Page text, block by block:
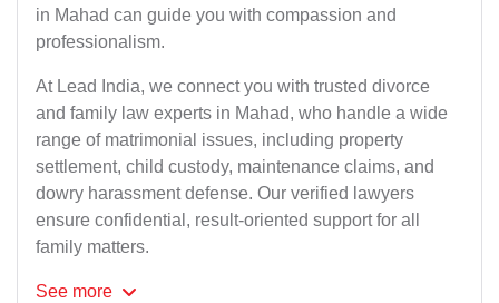
in Mahad can guide you with compassion and
professionalism.
At Lead India, we connect you with trusted divorce
and family law experts in Mahad, who handle a wide
range of matrimonial issues, including property
settlement, child custody, maintenance claims, and
dowry harassment defense. Our verified lawyers
ensure confidential, result-oriented support for all
family matters.
See more